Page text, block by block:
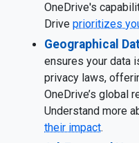
OneDrive's
Drive prioritizes
Geographical
ensures your data
privacy laws,
OneDrive’s global
Understand more
their impact.